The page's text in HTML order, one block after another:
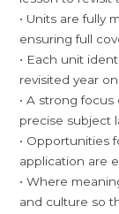
• Units are fully
ensuring full
• Each unit
revisited year
• A strong
precise subject
• Opportunities
application are
• Where
and culture so